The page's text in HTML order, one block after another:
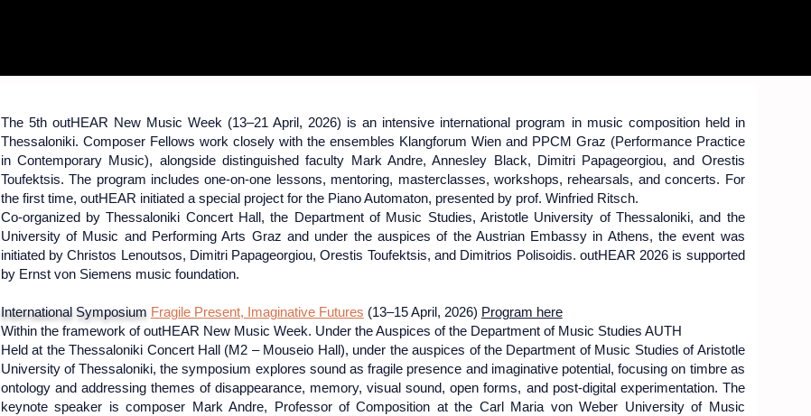
The 5th outHEAR New Music Week (13–21 April, 2026) is an intensive international program in music composition held in
Thessaloniki. Composer Fellows work closely with the ensembles Klangforum Wien and PPCM Graz (Performance Practice
in Contemporary Music), alongside distinguished faculty Mark Andre, Annesley Black, Dimitri Papageorgiou, and Orestis
Toufektsis. The program includes one-on-one lessons, mentoring, masterclasses, workshops, rehearsals, and concerts. For
the first time, outHEAR initiated a special project for the Piano Automaton, presented by prof. Winfried Ritsch.
​Co-organized by Thessaloniki Concert Hall, the Department of Music Studies, Aristotle University of Thessaloniki, and the
University of Music and Performing Arts Graz and under the auspices of the Austrian Embassy in Athens, the event was
initiated by Christos Lenoutsos, Dimitri Papageorgiou, Orestis Toufektsis, and Dimitrios Polisoidis. outHEAR 2026 is supported
by Ernst von Siemens music foundation.
International Symposium Fragile Present, Imaginative Futures (13–15 April, 2026) Program here
Within the framework of outHEAR New Music Week. Under the Auspices of the Department of Music Studies AUTH
Held at the Thessaloniki Concert Hall (M2 – Mouseio Hall), under the auspices of the Department of Music Studies of Aristotle
University of Thessaloniki, the symposium explores sound as fragile presence and imaginative potential, focusing on timbre as
ontology and addressing themes of disappearance, memory, visual sound, open forms, and post-digital experimentation. The
keynote speaker is composer Mark Andre, Professor of Composition at the Carl Maria von Weber University of Music